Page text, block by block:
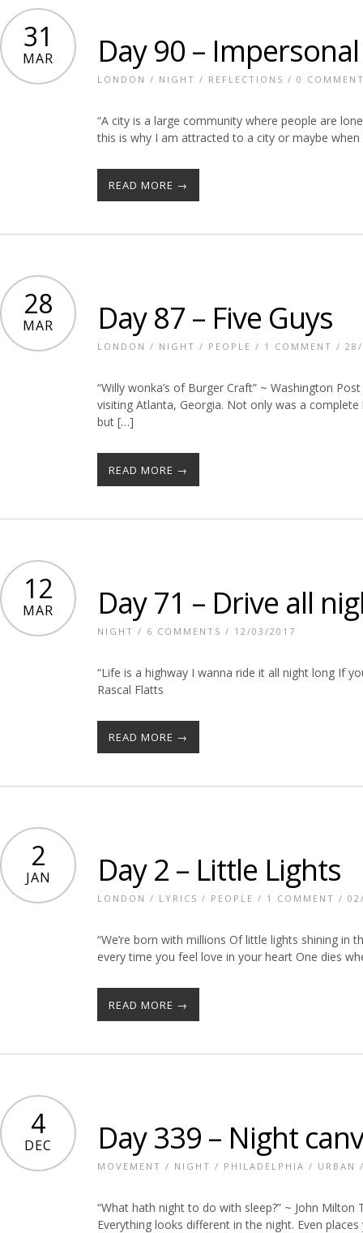
31
MAR Day 90 –
LONDON / NIGHT / REFLECTIONS / 0
“A city is a large community where people are
this is why I am attracted to a city or maybe
READ MORE →
28
MAR Day 87 – Five Guys
LONDON / NIGHT / PEOPLE / 1 COMMENT /
“Willy wonka’s of Burger Craft” ~ Washington
visiting Atlanta, Georgia. Not only was a
but […]
READ MORE →
12
MAR Day 71 – Drive all
NIGHT / 6 COMMENTS / 12/03/2017
“Life is a highway I wanna ride it all night long If
Rascal Flatts
READ MORE →
2
JAN Day 2 – Little Lights
LONDON / LYRICS / PEOPLE / 1 COMMENT /
“We’re born with millions Of little lights shining in
every time you feel love in your heart One dies
READ MORE →
4
DEC Day 339 – Night
MOVEMENT / NIGHT / PHILADELPHIA / URBAN
“What hath night to do with sleep?” ~ John
Everything looks different in the night. Even